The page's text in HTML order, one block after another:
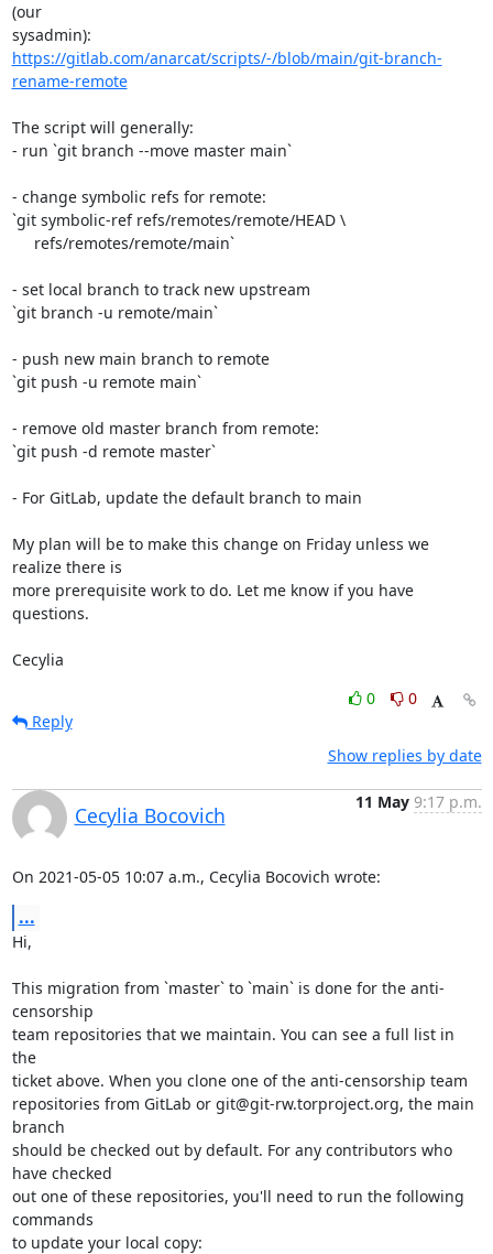
(our
https://gitlab.com/anarcat/scripts/-/blob/main/git-branch-
rename-remote
The script will generally:
- run `git branch --move master main`
- change symbolic refs for remote:
`git symbolic-ref refs/remotes/remote/HEAD \
- set local branch to track new upstream
`git branch -u remote/main`
- push new main branch to remote
`git push -u remote main`
- remove old master branch from remote:
`git push -d remote master`
- For GitLab, update the default branch to main
My plan will be to make this change on Friday unless we
realize there is
more prerequisite work to do. Let me know if you have
questions.
Cecylia
0
0
Reply
Show replies by date
Cecylia Bocovich
11 May 9:17 p.m.
On 2021-05-05 10:07 a.m., Cecylia Bocovich wrote:
...
Hi,
This migration from `master` to `main` is done for the anti-
censorship
team repositories that we maintain. You can see a full list in
the
ticket above. When you clone one of the anti-censorship team
repositories from GitLab or git@git-rw.torproject.org, the main
branch
should be checked out by default. For any contributors who
have checked
out one of these repositories, you'll need to run the following
commands
to update your local copy: